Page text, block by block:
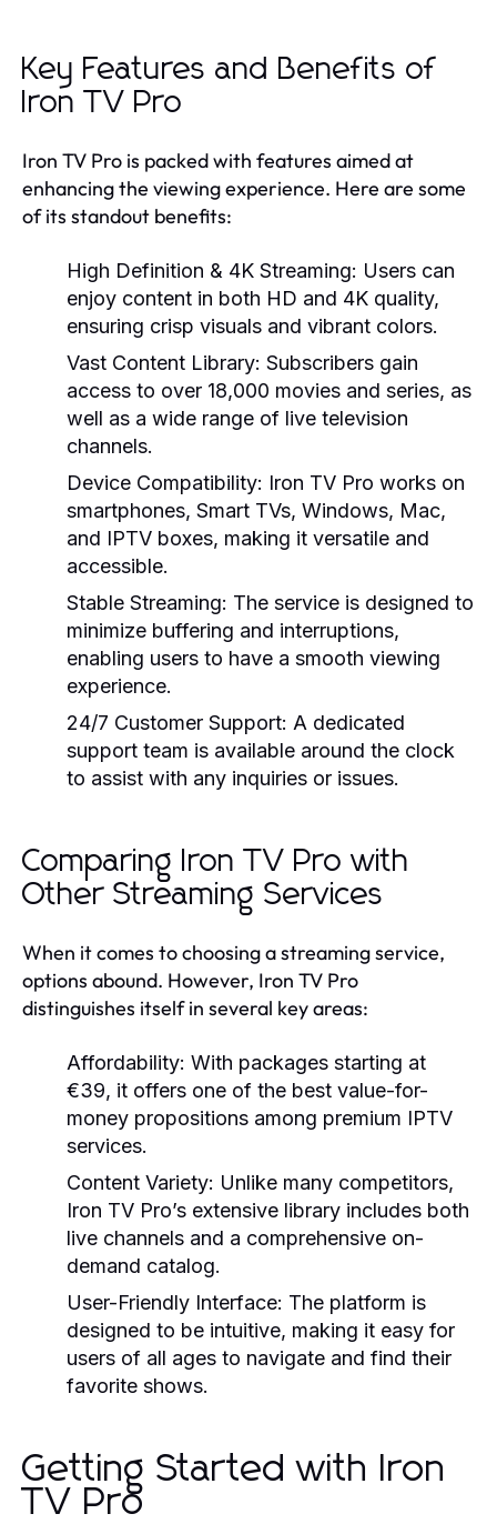
Key Features and Benefits of
Iron TV Pro
Iron TV Pro is packed with features aimed at
enhancing the viewing experience. Here are some
of its standout benefits:
High Definition & 4K Streaming: Users can
enjoy content in both HD and 4K quality,
ensuring crisp visuals and vibrant colors.
Vast Content Library: Subscribers gain
access to over 18,000 movies and series, as
well as a wide range of live television
channels.
Device Compatibility: Iron TV Pro works on
smartphones, Smart TVs, Windows, Mac,
and IPTV boxes, making it versatile and
accessible.
Stable Streaming: The service is designed to
minimize buffering and interruptions,
enabling users to have a smooth viewing
experience.
24/7 Customer Support: A dedicated
support team is available around the clock
to assist with any inquiries or issues.
Comparing Iron TV Pro with
Other Streaming Services
When it comes to choosing a streaming service,
options abound. However, Iron TV Pro
distinguishes itself in several key areas:
Affordability: With packages starting at
€39, it offers one of the best value-for-
money propositions among premium IPTV
services.
Content Variety: Unlike many competitors,
Iron TV Pro’s extensive library includes both
live channels and a comprehensive on-
demand catalog.
User-Friendly Interface: The platform is
designed to be intuitive, making it easy for
users of all ages to navigate and find their
favorite shows.
Getting Started with Iron
TV Pro